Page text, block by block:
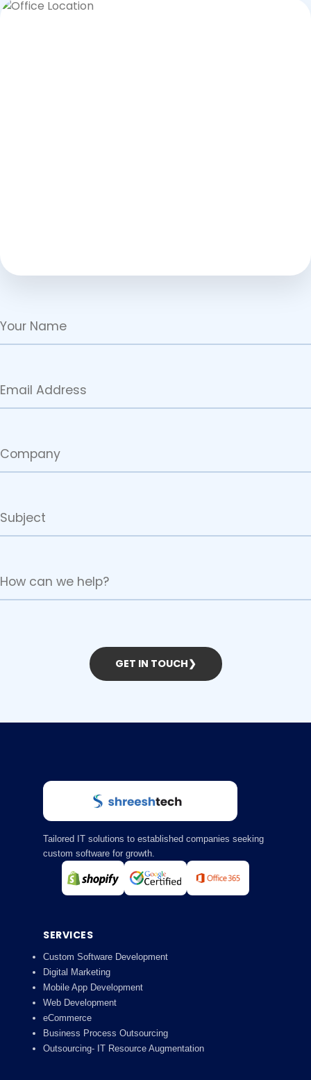
GET IN TOUCH❯
Tailored IT solutions to established companies seeking
custom software for growth.
SERVICES
Custom Software Development
Digital Marketing
Mobile App Development
Web Development
eCommerce
Business Process Outsourcing
Outsourcing- IT Resource Augmentation